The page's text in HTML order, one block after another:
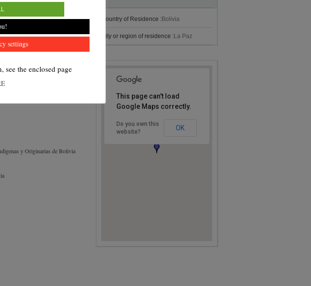
y Originarias de Bolivia
Country of Residence :Bolivia
City or region of residence :La Paz
This page can't load
Google Maps correctly.
Do you own this
website?
OK
settings
the enclosed page